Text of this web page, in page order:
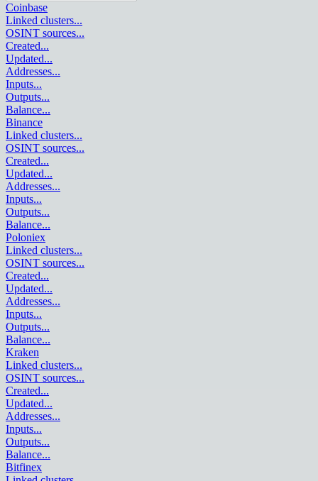
Coinbase
Linked clusters...
OSINT sources...
Created...
Updated...
Addresses...
Inputs...
Outputs...
Balance...
Binance
Linked clusters...
OSINT sources...
Created...
Updated...
Addresses...
Inputs...
Outputs...
Balance...
Poloniex
Linked clusters...
OSINT sources...
Created...
Updated...
Addresses...
Inputs...
Outputs...
Balance...
Kraken
Linked clusters...
OSINT sources...
Created...
Updated...
Addresses...
Inputs...
Outputs...
Balance...
Bitfinex